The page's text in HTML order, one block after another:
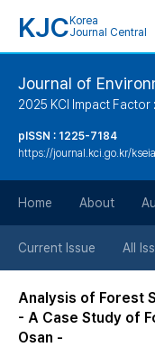
KJC Korea
Journal Central
Journal of
2025 KCI Impact Factor
pISSN : 1225-7184
https://journal.kci.go.kr/kseia
Home About
Current Issue All
Analysis of Forest
- A Case Study of
Osan -